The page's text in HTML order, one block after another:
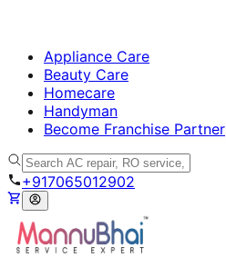
Appliance Care
Beauty Care
Homecare
Handyman
Become Franchise Partner
+917065012902